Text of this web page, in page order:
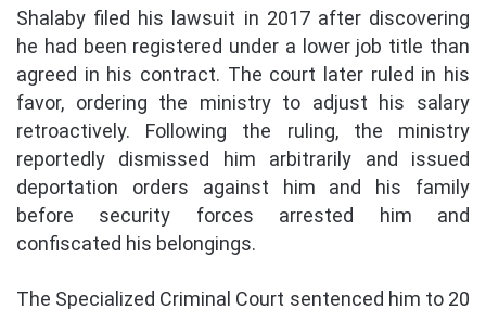
Shalaby filed his lawsuit in 2017 after discovering
he had been registered under a lower job title than
agreed in his contract. The court later ruled in his
favor, ordering the ministry to adjust his salary
retroactively. Following the ruling, the ministry
reportedly dismissed him arbitrarily and issued
deportation orders against him and his family
before security forces arrested him and
confiscated his belongings.
The Specialized Criminal Court sentenced him to 20